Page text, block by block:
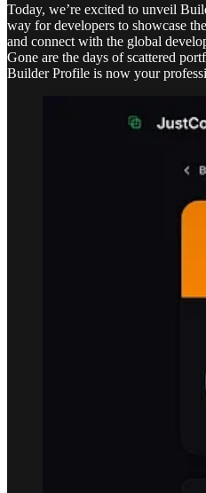
Today, we’re excited to unveil
way for developers to showcase
and connect with the global
Gone are the days of scattered
Builder Profile is now your